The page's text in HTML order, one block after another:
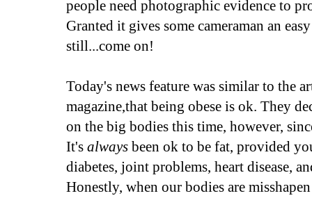
people need photographic evidence to
Granted it gives some cameraman an
still...come on!
Today's news feature was similar to the
magazine,that being obese is ok. They
on the big bodies this time, however,
It's always been ok to be fat, provided
diabetes, joint problems, heart disease,
Honestly, when our bodies are